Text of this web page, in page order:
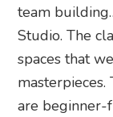
team
Studio. The
spaces that
are beginner-